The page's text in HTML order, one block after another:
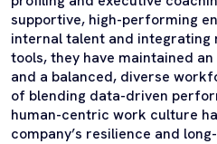
supportive, high-performing
internal talent and integrating
tools, they have maintained
and a balanced, diverse
of blending data-driven
human-centric work culture
company’s resilience and